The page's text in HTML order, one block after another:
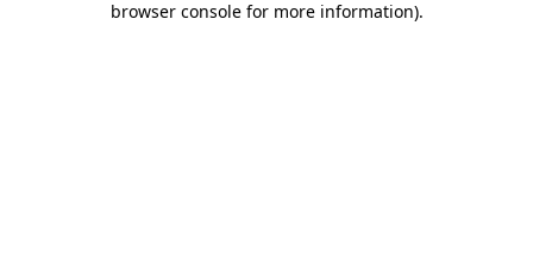
browser console for more information).